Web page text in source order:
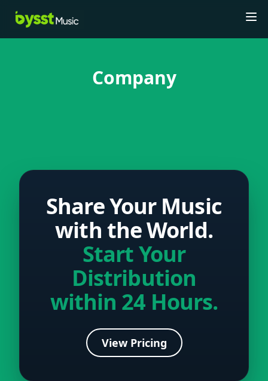
Company
Share Your Music
with the World.
Start Your
Distribution
within 24 Hours.
View Pricing